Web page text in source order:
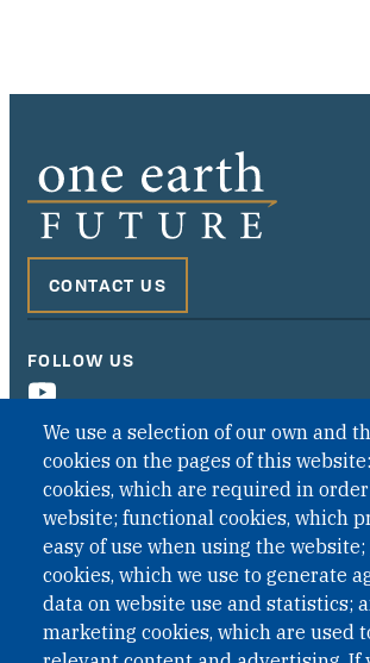
We use a selection of our own and
cookies on the pages of this
cookies, which are required in
website; functional cookies, which
easy of use when using the
cookies, which we use to generate
data on website use and statistics;
marketing cookies, which are used
CONTACT US
FOLLOW US
QUICK LINKS
QUICK LINKS